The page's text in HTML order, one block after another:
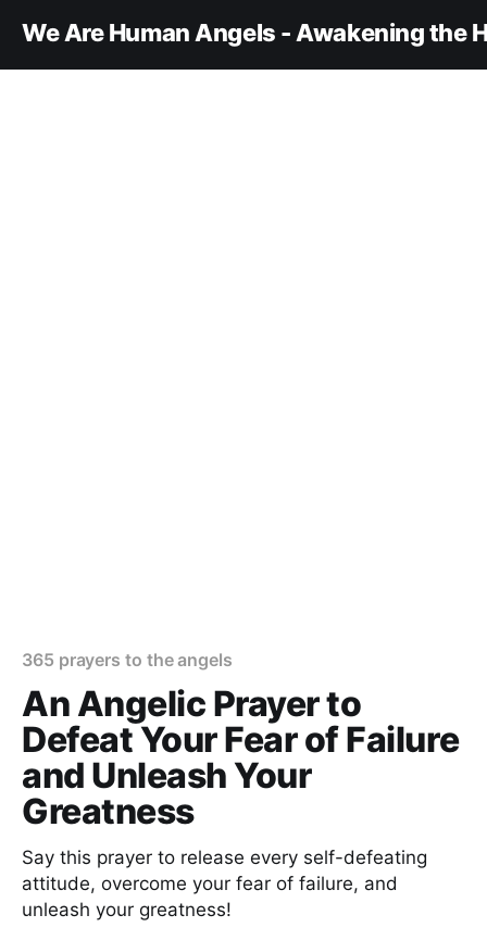
We Are Human Angels - Awakening the
365 prayers to the angels
An Angelic Prayer to
Defeat Your Fear of Failure
and Unleash Your
Greatness
Say this prayer to release every self-defeating
attitude, overcome your fear of failure, and
unleash your greatness!